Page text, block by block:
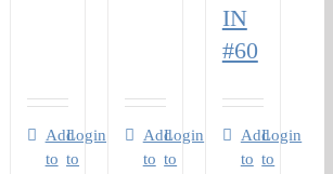
Add
to
Login
to
Add
to
Login
to
IN
#60
Add
to
Login
to